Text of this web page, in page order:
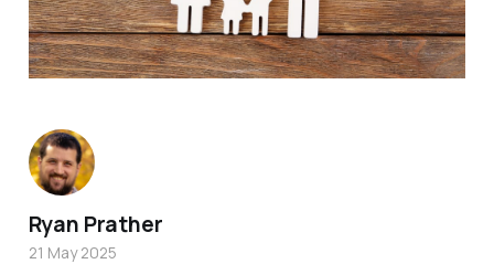
Ryan Prather
21 May 2025